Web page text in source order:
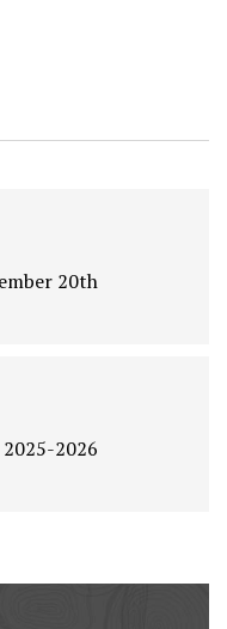
20th
2026